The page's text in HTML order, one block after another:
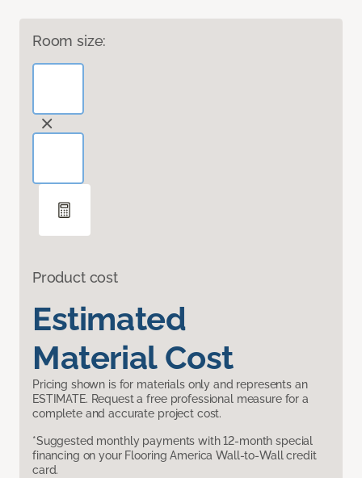
Room size:
Product cost
Estimated
Material Cost
Pricing shown is for materials only and represents an
ESTIMATE. Request a free professional measure for a
complete and accurate project cost.
*Suggested monthly payments with 12-month special
financing on your Flooring America Wall-to-Wall credit
card.